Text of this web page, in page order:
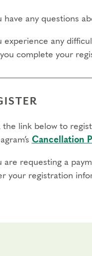
have any questions
experience any
complete your
the link below to
Cancellation
are requesting a
your registration